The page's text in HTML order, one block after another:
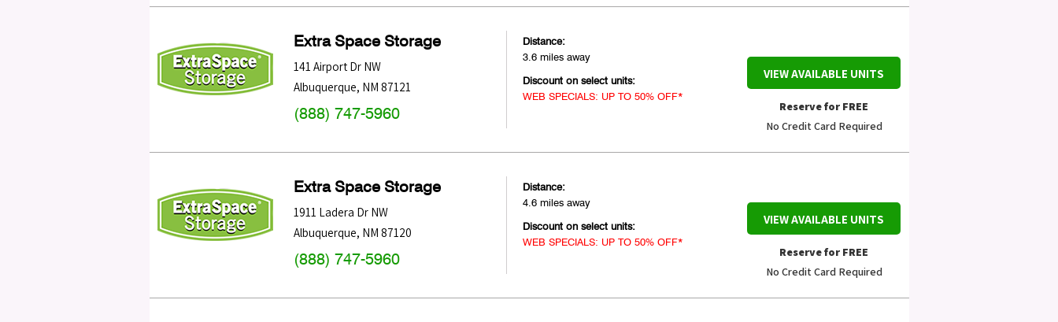
Extra Space Storage
141 Airport Dr NW
Albuquerque, NM 87121
(888) 747-5960
Distance:
3.6 miles away
Discount on select units:
WEB SPECIALS: UP TO 50% OFF*
VIEW AVAILABLE UNITS
Reserve for FREE
No Credit Card Required
Extra Space Storage
1911 Ladera Dr NW
Albuquerque, NM 87120
(888) 747-5960
Distance:
4.6 miles away
Discount on select units:
WEB SPECIALS: UP TO 50% OFF*
VIEW AVAILABLE UNITS
Reserve for FREE
No Credit Card Required